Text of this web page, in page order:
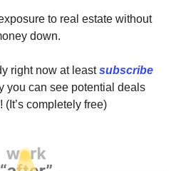
to real estate without
down.
right now at leastsubscribe
you can see potential deals
completely free)